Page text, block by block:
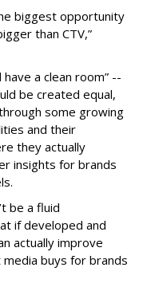
biggest opportunity
than CTV,”
a clean room” --
be created equal,
some growing
and their
they actually
insights for brands
be a fluid
if developed and
actually improve
buys for brands